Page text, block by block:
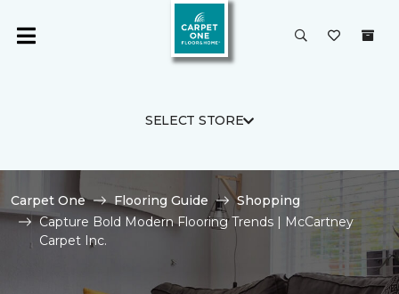
SELECT STORE
Carpet One Flooring Guide
Shopping
Capture Bold Modern Flooring Trends | McCartney
Carpet Inc.